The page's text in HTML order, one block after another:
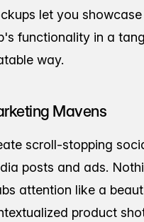
let you
functionality in a
way.
Mavens
scroll-stopping
posts and ads.
attention like a
product